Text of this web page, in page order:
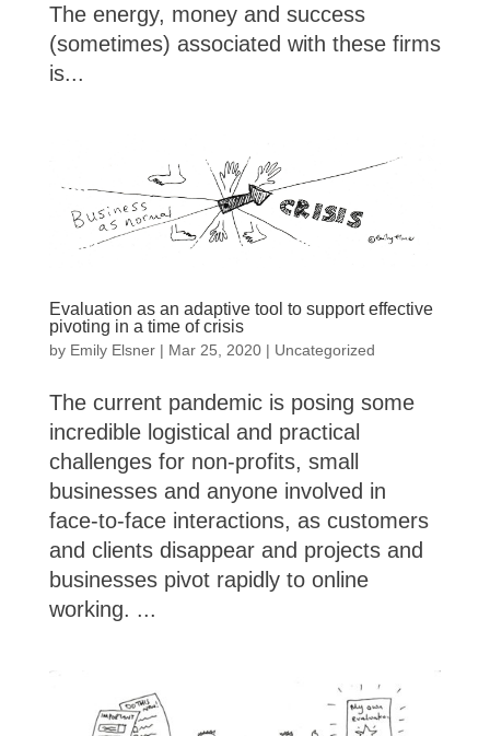
The energy, money and success
(sometimes) associated with these firms
is...
Evaluation as an adaptive tool to support effective
pivoting in a time of crisis
by Emily Elsner| Mar 25, 2020| Uncategorized
The current pandemic is posing some
incredible logistical and practical
challenges for non-profits, small
businesses and anyone involved in
face-to-face interactions, as customers
and clients disappear and projects and
businesses pivot rapidly to online
working. ...